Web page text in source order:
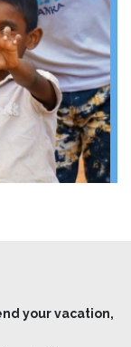
your vacation,